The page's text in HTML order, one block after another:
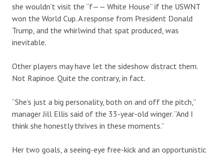
she wouldn’t visit the “f—— White House” if the USWNT
won the World Cup. A response from President Donald
Trump, and the whirlwind that spat produced, was
inevitable.
Other players may have let the sideshow distract them.
Not Rapinoe. Quite the contrary, in fact.
“She’s just a big personality, both on and off the pitch,”
manager Jill Ellis said of the 33-year-old winger. “And I
think she honestly thrives in these moments.”
Her two goals, a seeing-eye free-kick and an opportunistic